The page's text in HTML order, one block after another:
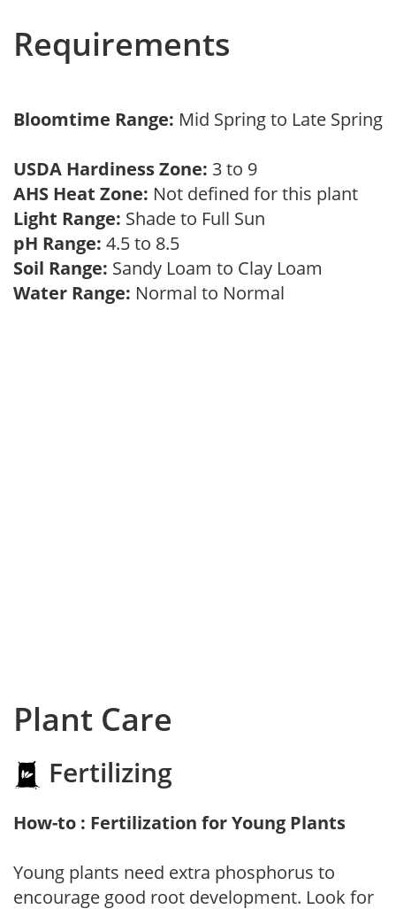
Requirements
Bloomtime Range: Mid Spring to Late Spring
USDA Hardiness Zone: 3 to 9
AHS Heat Zone: Not defined for this plant
Light Range: Shade to Full Sun
pH Range: 4.5 to 8.5
Soil Range: Sandy Loam to Clay Loam
Water Range: Normal to Normal
Plant Care
Fertilizing
How-to : Fertilization for Young Plants
Young plants need extra phosphorus to
encourage good root development. Look for